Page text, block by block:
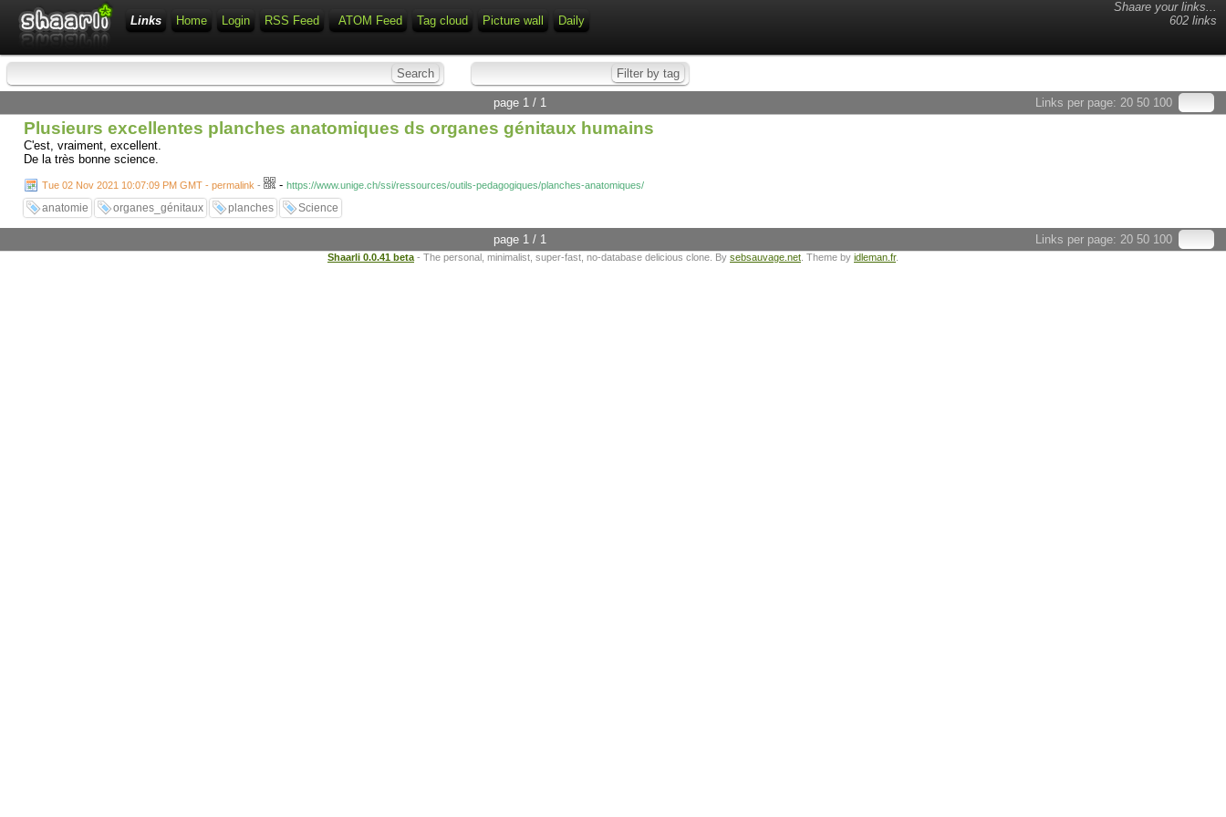
Shaare your links...
602 links
Links Home Login RSS Feed ATOM Feed Tag cloud Picture wall Daily
Links per page: 20 50 100
page 1 / 1
Plusieurs excellentes planches anatomiques ds organes génitaux humains
C'est, vraiment, excellent.
De la très bonne science.
Tue 02 Nov 2021 10:07:09 PM GMT - permalink - - https://www.unige.ch/ssi/ressources/outils-pedagogiques/planches-anatomiques/
anatomie organes_génitaux planches Science
Links per page: 20 50 100
page 1 / 1
Shaarli 0.0.41 beta - The personal, minimalist, super-fast, no-database delicious clone. By sebsauvage.net . Theme by idleman.fr.